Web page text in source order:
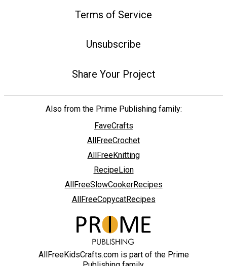
Terms of Service
Unsubscribe
Share Your Project
Also from the Prime Publishing family:
FaveCrafts
AllFreeCrochet
AllFreeKnitting
RecipeLion
AllFreeSlowCookerRecipes
AllFreeCopycatRecipes
AllFreeKidsCrafts.com is part of the Prime